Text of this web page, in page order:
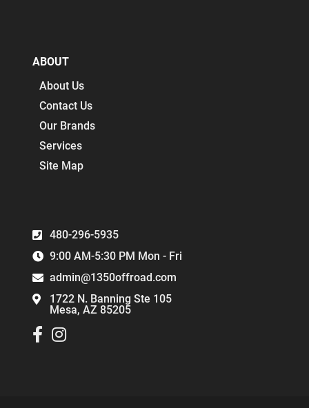
480-296-5935
9:00 AM-5:30 PM Mon - Fri
admin@1350offroad.com
1722 N. Banning Ste 105
Mesa, AZ 85205
ABOUT
About Us
Contact Us
Our Brands
Services
Site Map